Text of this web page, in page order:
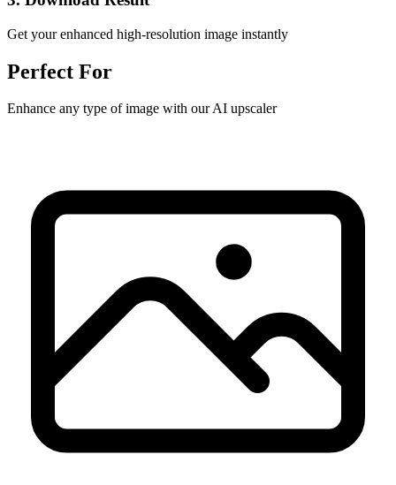
Get your enhanced high-resolution image instantly
Perfect For
Enhance any type of image with our AI upscaler